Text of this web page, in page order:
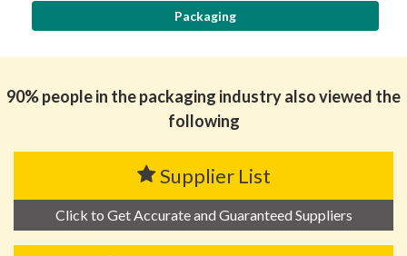
Packaging
90% people in the packaging industry also viewed the
following
Supplier List
Click to Get Accurate and Guaranteed Suppliers